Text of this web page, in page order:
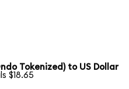
Tokenized) to US Dollar
$18.65